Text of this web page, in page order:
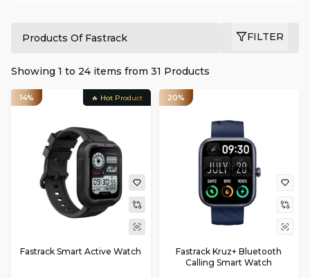
Products Of Fastrack FILTER
Showing 1 to 24 items from 31 Products
14% 🔥 Hot Product
Fastrack Smart Active Watch
20%
Fastrack Kruz+ Bluetooth
Calling Smart Watch